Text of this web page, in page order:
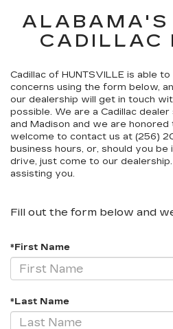
ALABAMA'S
CADILLAC
Cadillac of HUNTSVILLE is able
concerns using the form below,
our dealership will get in touch
possible. We are a Cadillac
and Madison and we are
welcome to contact us at (256)
business hours, or, should you
drive, just come to our
assisting you.
Fill out the form below and
*First Name
*Last Name